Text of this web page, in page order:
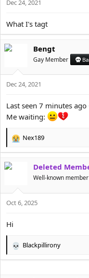
Dec 24, 2021
What I's tagt
Bengt
Gay Member
Dec 24, 2021
Last seen 7 minutes ago
Me waiting:
R
c
o
n
:
Nex189
Deleted
Well-known member
Oct 6, 2025
Hi
R
Blackpillirony